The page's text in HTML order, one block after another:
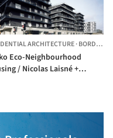
ARCHITECTURE·BORDEAUX,
Eco-Neighbourhood
/ Nicolas Laisné +